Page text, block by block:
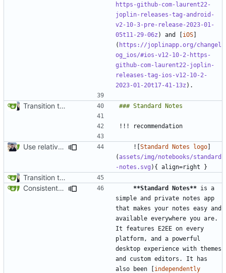
https-github-com-laurent22-
joplin-releases-tag-android-
v2-10-3-pre-release-2023-01-
05t11-29-06z ) and [iOS]
( https://joplinapp.org/changel
og_ios/#ios-v12-10-2-https-
github-com-laurent22-joplin-
releases-tag-ios-v12-10-2-
2023-01-20t17-41-13z
Transition to mkdocs ( #829
Use relative links to files (
    ![
Standard Notes logo]
(assets/img/notebooks/standard
-notes.svg
Transition to mkdocs ( #829
Consistent bold text in cards (
#1781)
**Standard Notes** is a
simple and private notes app
that makes your notes easy and
available everywhere you are.
It features E2EE on every
platform, and a powerful
desktop experience with themes
and custom editors. It has
also been [independently